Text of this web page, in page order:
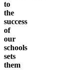
to
the
success
of
our
schools
sets
them